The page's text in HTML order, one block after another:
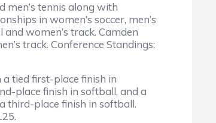
men’s tennis along with
in women’s soccer, men’s
women’s track. Camden
track. Conference Standings:
tied first-place finish in
place finish in softball, and a
third-place finish in softball.